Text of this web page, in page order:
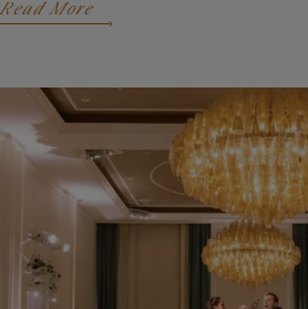
Read More